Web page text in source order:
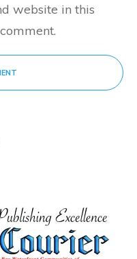
website in this